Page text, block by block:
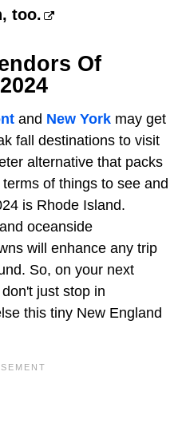
too.
Of
and New York may get
fall destinations to visit
alternative that packs
of things to see and
is Rhode Island.
oceanside
will enhance any trip
So, on your next
just stop in
this tiny New England